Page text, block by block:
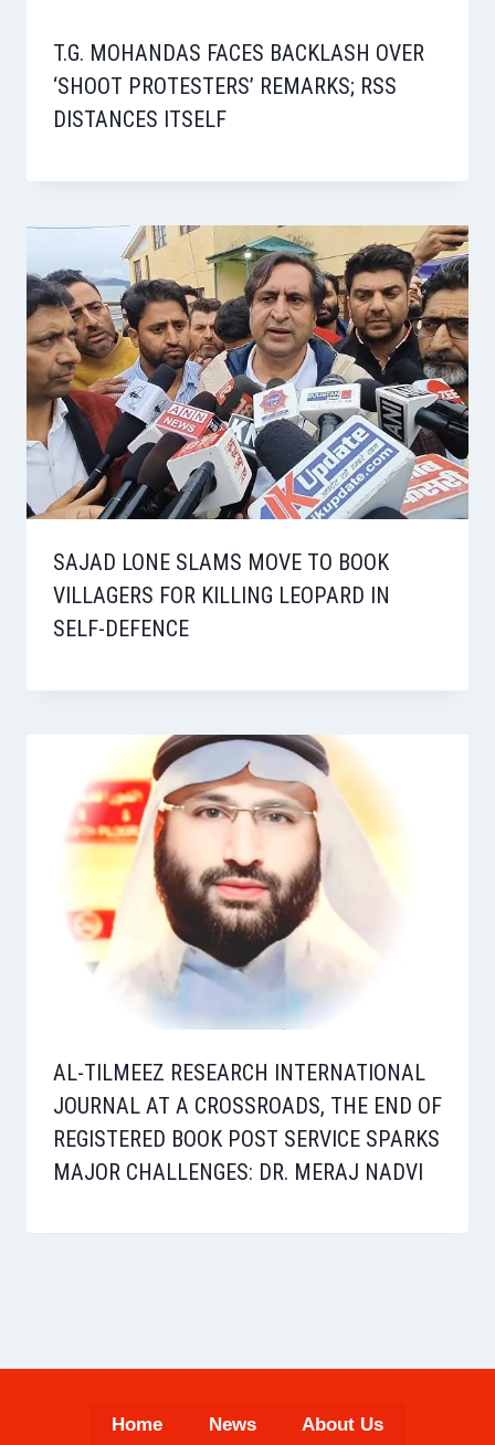
T.G. MOHANDAS FACES BACKLASH OVER
‘SHOOT PROTESTERS’ REMARKS; RSS
DISTANCES ITSELF
SAJAD LONE SLAMS MOVE TO BOOK
VILLAGERS FOR KILLING LEOPARD IN
SELF-DEFENCE
AL-TILMEEZ RESEARCH INTERNATIONAL
JOURNAL AT A CROSSROADS, THE END OF
REGISTERED BOOK POST SERVICE SPARKS
MAJOR CHALLENGES: DR. MERAJ NADVI
Home News About Us